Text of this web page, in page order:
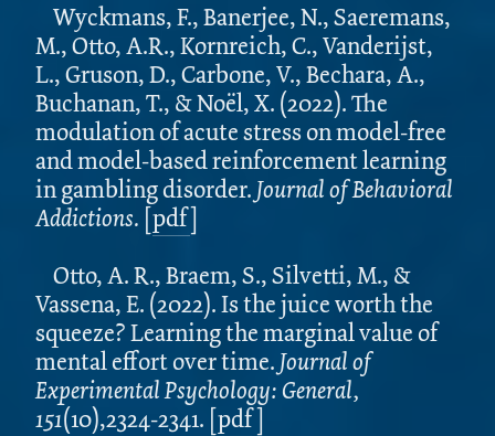
Wyckmans, F., Banerjee, N., Saeremans,
M., Otto, A.R., Kornreich, C., Vanderijst,
L., Gruson, D., Carbone, V., Bechara, A.,
Buchanan, T., & Noël, X. (2022). The
modulation of acute stress on model-free
and model-based reinforcement learning
in gambling disorder. Journal of Behavioral
Addictions. [pdf]
Otto, A. R., Braem, S., Silvetti, M., &
Vassena, E. (2022). Is the juice worth the
squeeze? Learning the marginal value of
mental effort over time. Journal of
Experimental Psychology: General,
151(10),2324-2341. [pdf]